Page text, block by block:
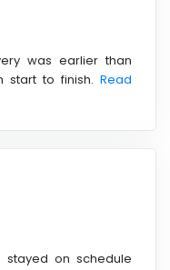
was earlier than
start to finish. Read
stayed on schedule